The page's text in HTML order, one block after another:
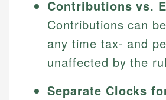
Contributions vs.
Contributions can
any time tax- and
unaffected by the
Separate Clocks